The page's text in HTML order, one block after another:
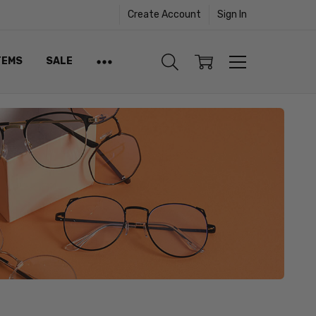
Create Account Sign In
SALE